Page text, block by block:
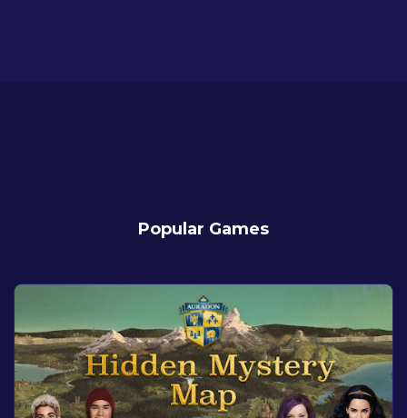
Popular Games